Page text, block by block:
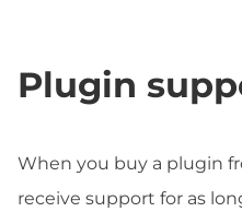
Plugin
When you buy a plugin
receive support for as